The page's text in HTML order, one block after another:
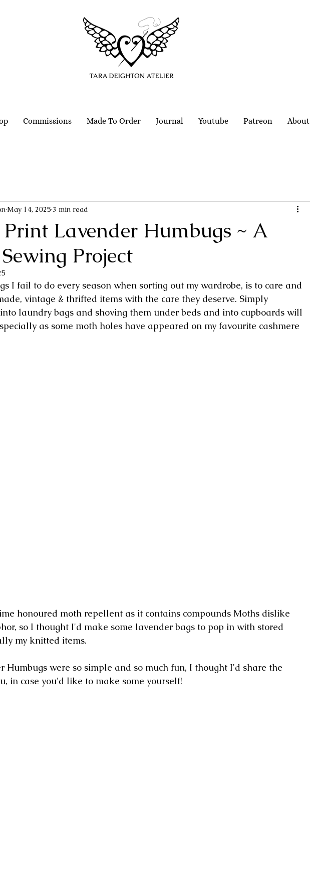
Commissions Made To Order Journal Youtube Patreon About
Lavender Humbugs ~ A
Project
May 14, 2025 3 min read
I fail to do every season when sorting out my wardrobe, is to care and
vintage & thrifted items with the care they deserve. Simply
laundry bags and shoving them under beds and into cupboards will
as some moth holes have appeared on my favourite cashmere
honoured moth repellent as it contains compounds Moths dislike
so I thought I'd make some lavender bags to pop in with stored
my knitted items.
Humbugs were so simple and so much fun, I thought I'd share the
in case you'd like to make some yourself!